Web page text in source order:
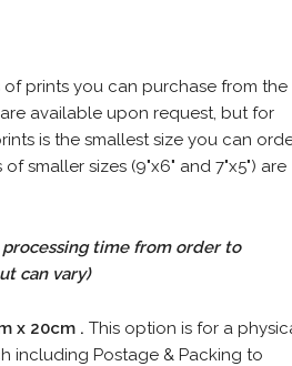
of prints you can purchase from the
available upon request, but for
is the smallest size you can
smaller sizes (9"x6" and 7"x5") are
processing time from order to
can vary)
x 20cm . This option is for a
including Postage & Packing to